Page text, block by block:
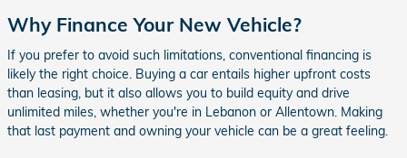
Why Finance Your New Vehicle?
If you prefer to avoid such limitations, conventional financing is
likely the right choice. Buying a car entails higher upfront costs
than leasing, but it also allows you to build equity and drive
unlimited miles, whether you're in Lebanon or Allentown. Making
that last payment and owning your vehicle can be a great feeling.